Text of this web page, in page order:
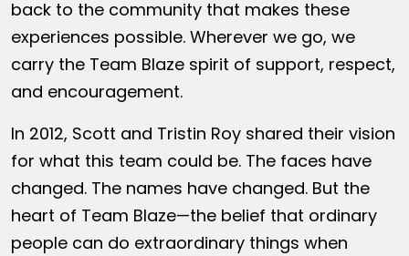
back to the community that makes these
experiences possible. Wherever we go, we
carry the Team Blaze spirit of support, respect,
and encouragement.
In 2012, Scott and Tristin Roy shared their vision
for what this team could be. The faces have
changed. The names have changed. But the
heart of Team Blaze—the belief that ordinary
people can do extraordinary things when